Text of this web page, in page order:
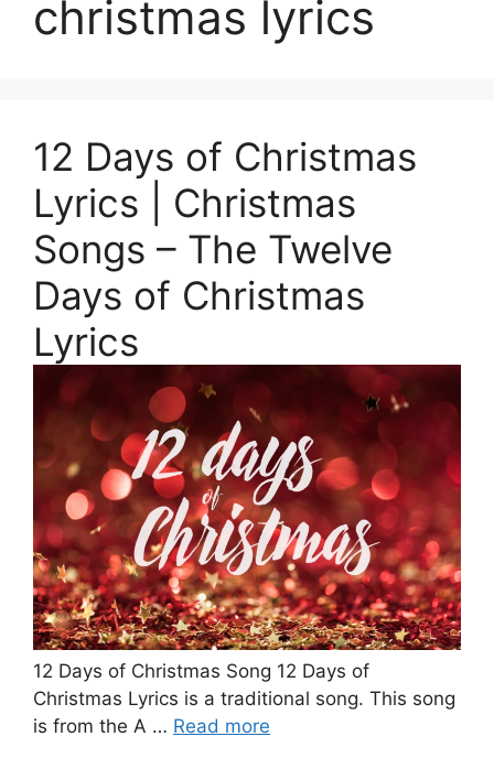
christmas lyrics
12 Days of Christmas
Lyrics | Christmas
Songs – The Twelve
Days of Christmas
Lyrics
12 Days of Christmas Song 12 Days of
Christmas Lyrics is a traditional song. This song
is from the A … Read more